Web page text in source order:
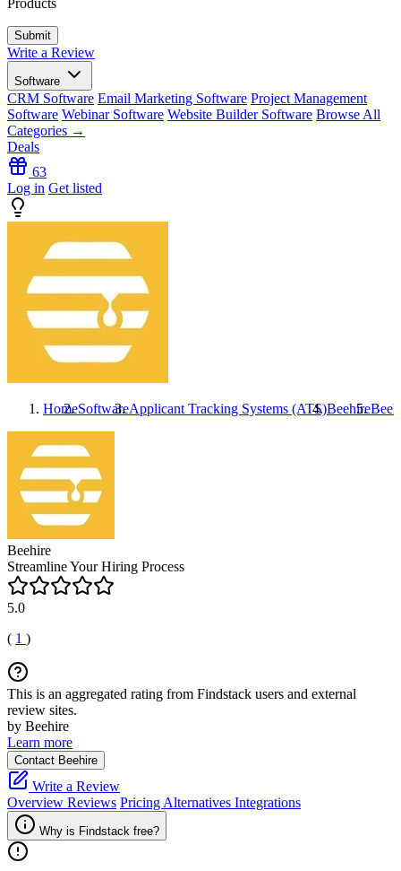
Products
Write a Review
Software
CRM Software Email Marketing Software Project Management
Software Webinar Software Website Builder Software Browse All
Categories →
Deals
63
Log in Get listed
HomeSoftwareApplicant Tracking Systems (ATS)Beehire
Beehire
Streamline Your Hiring Process
5.0
( 1 )
This is an aggregated rating from Findstack users and external
review sites.
by Beehire
Learn more
Contact Beehire
Write a Review
Overview Reviews Pricing Alternatives Integrations
Why is Findstack free?